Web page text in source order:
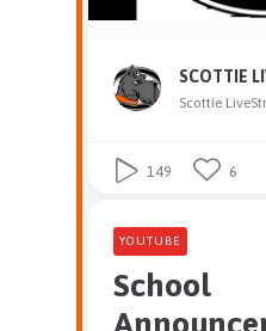
SCOTTIE
149 6
School
YOUTUBE